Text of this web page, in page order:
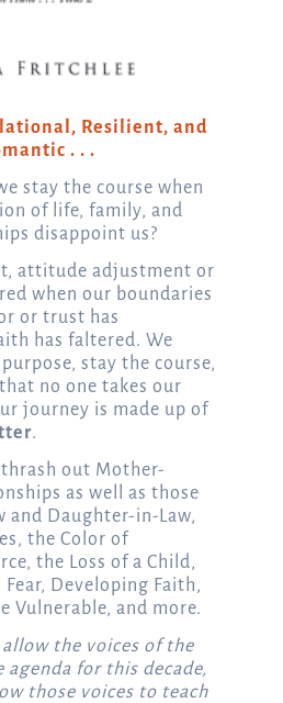
Resilient, and
. . .
stay the course when
of life, family, and
disappoint us?
attitude adjustment or
when our boundaries
or trust has
has faltered. We
stay the course,
no one takes our
journey is made up of
.
thrash out Mother-
as well as those
and Daughter-in-Law,
the Color of
the Loss of a Child,
Developing Faith,
Vulnerable, and more.
allow the voices of the
for this decade,
those voices to teach